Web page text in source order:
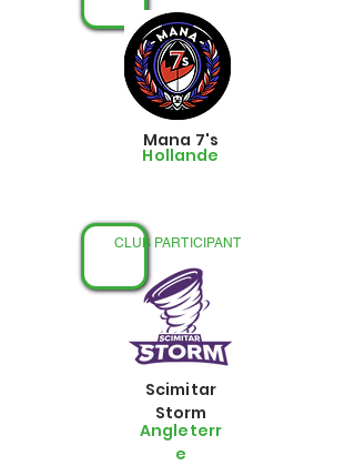
Mana 7's
Hollande
CLUB PARTICIPANT
Scimitar
Storm
Angleterr
e